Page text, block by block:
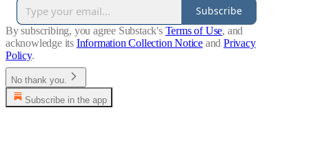
Subscribe
By subscribing, you agree Substack's Terms of Use, and
acknowledge its Information Collection Notice and Privacy
Policy.
No thank you.
Subscribe in the app